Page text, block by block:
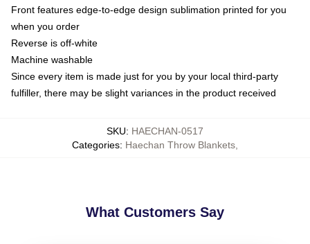
Front features edge-to-edge design sublimation printed for you
when you order
Reverse is off-white
Machine washable
Since every item is made just for you by your local third-party
fulfiller, there may be slight variances in the product received
SKU: HAECHAN-0517
Categories: Haechan Throw Blankets
What Customers Say